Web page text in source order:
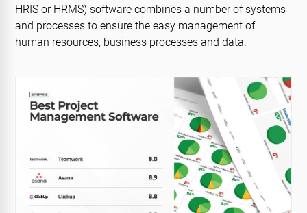
HRIS or HRMS) software combines a number of systems
and processes to ensure the easy management of
human resources, business processes and data.